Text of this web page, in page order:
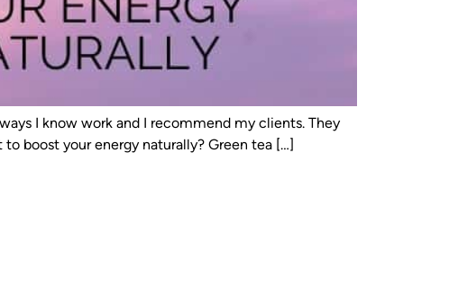
I know work and I recommend my clients. They
boost your energy naturally? Green tea […]